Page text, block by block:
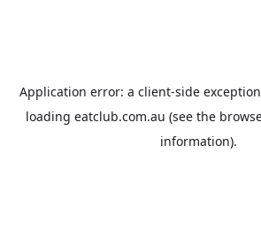
Application error: a client-side
loading eatclub.com.au (see the
information).